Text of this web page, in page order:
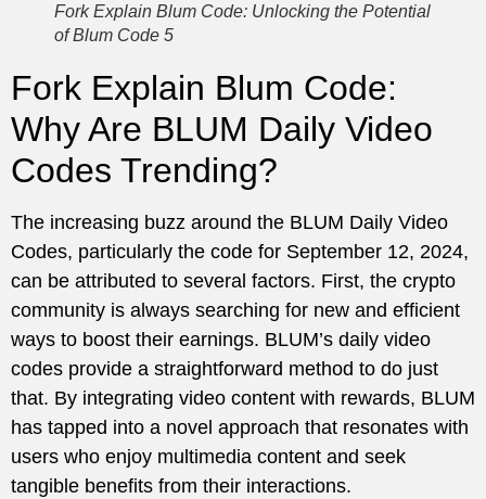
Fork Explain Blum Code: Unlocking the Potential
of Blum Code 5
Fork Explain Blum Code:
Why Are BLUM Daily Video
Codes Trending?
The increasing buzz around the BLUM Daily Video
Codes, particularly the code for September 12, 2024,
can be attributed to several factors. First, the crypto
community is always searching for new and efficient
ways to boost their earnings. BLUM’s daily video
codes provide a straightforward method to do just
that. By integrating video content with rewards, BLUM
has tapped into a novel approach that resonates with
users who enjoy multimedia content and seek
tangible benefits from their interactions.